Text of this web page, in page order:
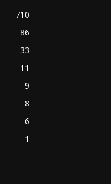
710
86
33
11
9
8
6
1